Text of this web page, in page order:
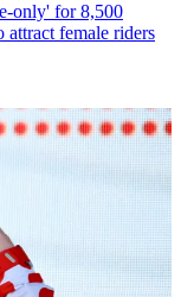
only' for 8,500
attract female riders